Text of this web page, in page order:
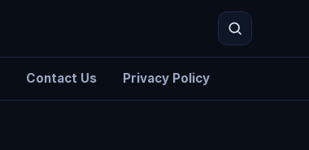
Contact Us Privacy Policy